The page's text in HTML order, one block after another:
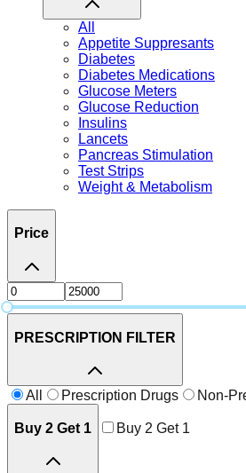
All
Appetite Suppresants
Diabetes
Diabetes Medications
Glucose Meters
Glucose Reduction
Insulins
Lancets
Pancreas Stimulation
Test Strips
Weight & Metabolism
Price
PRESCRIPTION FILTER
All Prescription Drugs Non-
Buy 2 Get 1 Buy 2 Get 1